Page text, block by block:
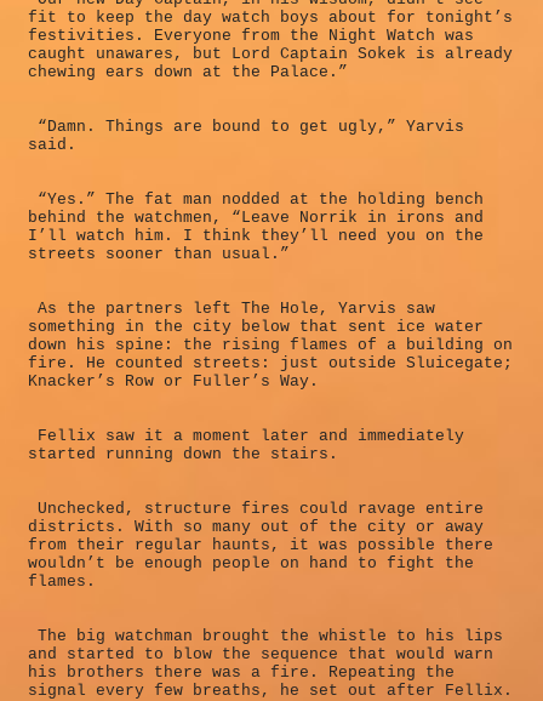
fit to keep the day watch boys about for tonight’s
festivities. Everyone from the Night Watch was
caught unawares, but Lord Captain Sokek is already
chewing ears down at the Palace.”
“Damn. Things are bound to get ugly,” Yarvis
said.
“Yes.” The fat man nodded at the holding bench
behind the watchmen, “Leave Norrik in irons and
I’ll watch him. I think they’ll need you on the
streets sooner than usual.”
As the partners left The Hole, Yarvis saw
something in the city below that sent ice water
down his spine: the rising flames of a building on
fire. He counted streets: just outside Sluicegate;
Knacker’s Row or Fuller’s Way.
Fellix saw it a moment later and immediately
started running down the stairs.
Unchecked, structure fires could ravage entire
districts. With so many out of the city or away
from their regular haunts, it was possible there
wouldn’t be enough people on hand to fight the
flames.
The big watchman brought the whistle to his lips
and started to blow the sequence that would warn
his brothers there was a fire. Repeating the
signal every few breaths, he set out after Fellix.